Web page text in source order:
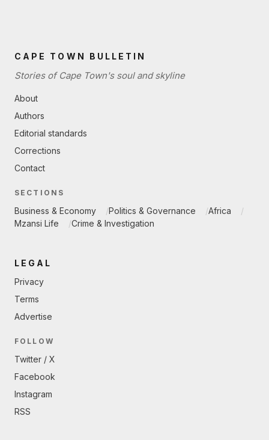
CAPE TOWN BULLETIN
Stories of Cape Town's soul and skyline
About
Authors
Editorial standards
Corrections
Contact
SECTIONS
Business & Economy Politics & Governance
Africa
Mzansi Life
Crime & Investigation
LEGAL
Privacy
Terms
Advertise
FOLLOW
Twitter / X
Facebook
Instagram
RSS